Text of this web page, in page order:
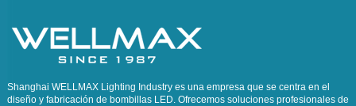
Shanghai WELLMAX Lighting Industry es una empresa que se centra en el
diseño y fabricación de bombillas LED. Ofrecemos soluciones profesionales de